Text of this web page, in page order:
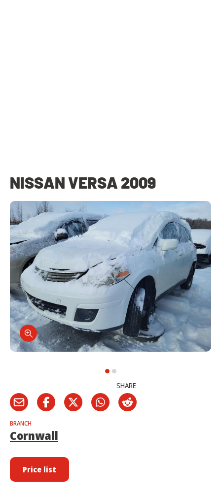
NISSAN VERSA 2009
SHARE
BRANCH
Cornwall
Price list